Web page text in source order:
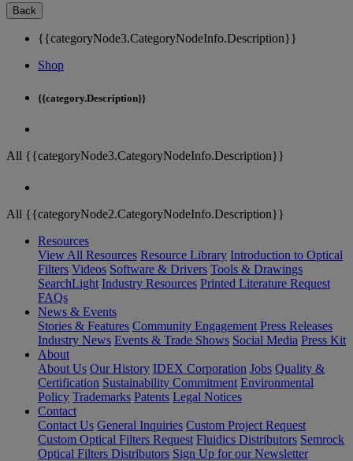
Back
{{categoryNode3.CategoryNodeInfo.Description}}
Shop
{{category.Description}}
All {{categoryNode3.CategoryNodeInfo.Description}}
All {{categoryNode2.CategoryNodeInfo.Description}}
Resources
View All Resources Resource Library Introduction to Optical
Filters Videos Software & Drivers Tools & Drawings
SearchLight Industry Resources Printed Literature Request
FAQs
News & Events
Stories & Features Community Engagement Press Releases
Industry News Events & Trade Shows Social Media Press Kit
About
About Us Our History IDEX Corporation Jobs Quality &
Certification Sustainability Commitment Environmental
Policy Trademarks Patents Legal Notices
Contact
Contact Us General Inquiries Custom Project Request
Custom Optical Filters Request Fluidics Distributors Semrock
Optical Filters Distributors Sign Up for our Newsletter